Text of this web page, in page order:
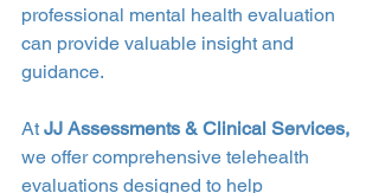
professional mental health evaluation
can provide valuable insight and
guidance.
At JJ Assessments & Clinical Services,
we offer comprehensive telehealth
evaluations designed to help